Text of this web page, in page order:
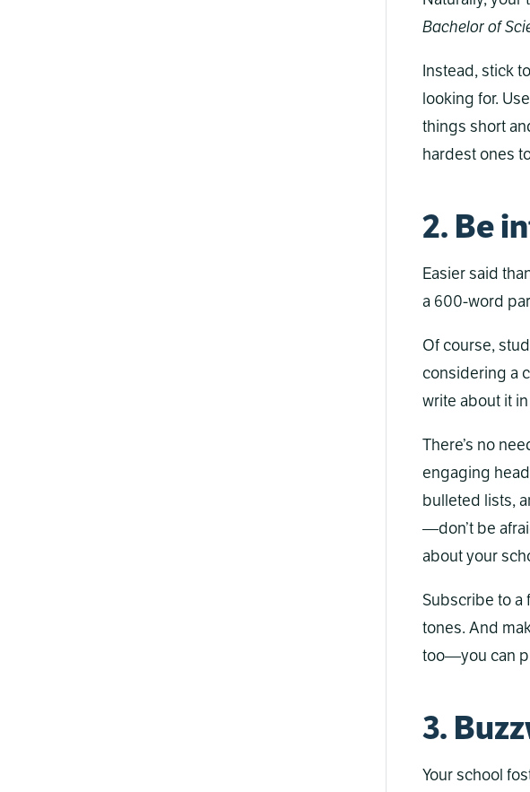
Bachelor of
Instead, stick
looking for.
things short
hardest ones
2. Be
Easier said
a 600-word
Of course,
considering a
write about it
There’s no
engaging
bulleted lists,
—don’t be
about your
Subscribe to a
tones. And
too—you can
3.
Your school